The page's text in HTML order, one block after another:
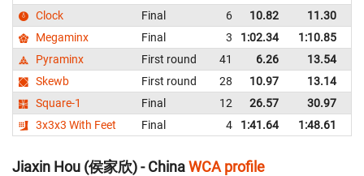
Clock
Final 6 10.82 11.30
Megaminx
Final 3 1:02.34 1:10.85
Pyraminx
First round 41 6.26 13.54
Skewb
First round 28 10.97 13.14
Square-1
Final 12 26.57 30.97
3x3x3 With Feet
Final 4 1:41.64 1:48.61
Jiaxin Hou (侯家欣) - ChinaWCA profile